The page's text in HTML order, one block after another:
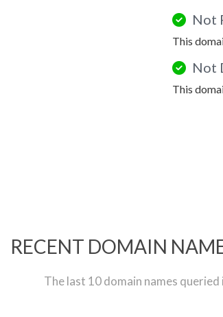
Not
This
Not
This
RECENT DOMAIN
The last 10 domain names queried